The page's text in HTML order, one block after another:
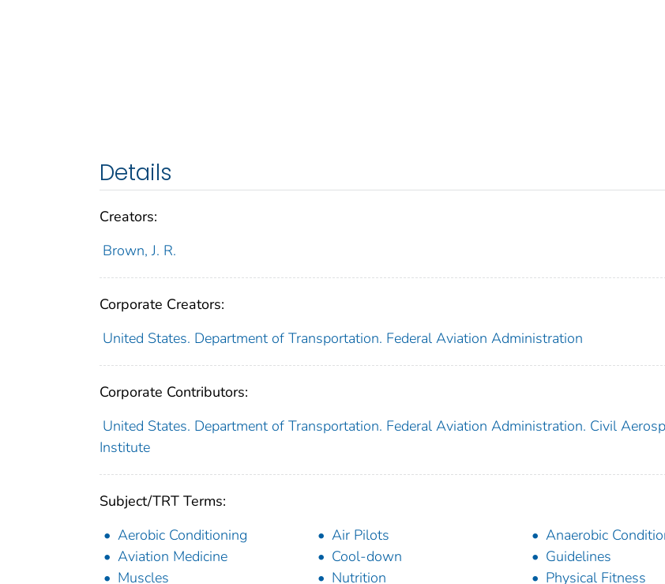
Details
Creators:
Brown, J. R.
Corporate Creators:
United States. Department of Transportation. Federal Aviation Administration
Corporate Contributors:
United States. Department of Transportation. Federal Aviation Administration. Civil
Institute
Subject/TRT Terms:
Aerobic Conditioning
Air Pilots
Anaerobic
Aviation Medicine
Cool-down
Guidelines
Muscles
Nutrition Physical Fitness